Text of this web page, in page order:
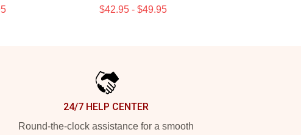
$42.95 - $49.95
24/7 HELP CENTER
Round-the-clock assistance for a smooth